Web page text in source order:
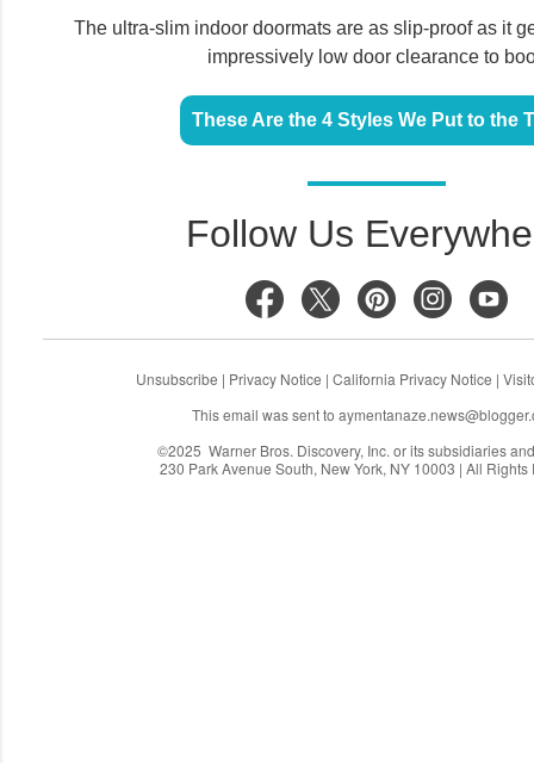
The ultra-slim indoor doormats are as slip-proof as it
impressively low door clearance to
These Are the 4 Styles We Put to the
Follow Us
Unsubscribe | Privacy Notice | California Privacy Notice |
This email was sent to
©2025 Warner Bros. Discovery, Inc. or its subsidiaries
230 Park Avenue South, New York, NY 10003 | All Rights